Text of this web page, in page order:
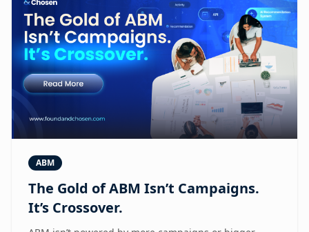
ABM
The Gold of ABM Isn’t Campaigns.
It’s Crossover.